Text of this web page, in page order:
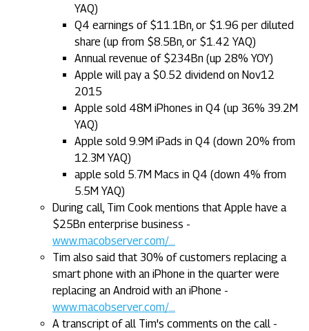
YAQ)
Q4 earnings of $11.1Bn, or $1.96 per diluted
share (up from $8.5Bn, or $1.42 YAQ)
Annual revenue of $234Bn (up 28% YOY)
Apple will pay a $0.52 dividend on Nov12
2015
Apple sold 48M iPhones in Q4 (up 36% 39.2M
YAQ)
Apple sold 9.9M iPads in Q4 (down 20% from
12.3M YAQ)
apple sold 5.7M Macs in Q4 (down 4% from
5.5M YAQ)
During call, Tim Cook mentions that Apple have a
$25Bn enterprise business -
www.macobserver.com/...
Tim also said that 30% of customers replacing a
smart phone with an iPhone in the quarter were
replacing an Android with an iPhone -
www.macobserver.com/...
A transcript of all Tim's comments on the call -